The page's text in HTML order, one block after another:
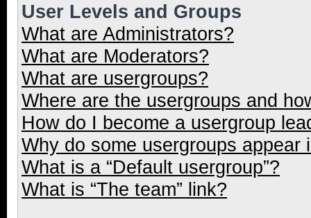
User Levels and Groups
What are Administrators?
What are Moderators?
What are usergroups?
Where are the usergroups and
How do I become a usergroup
Why do some usergroups appear
What is a “Default usergroup”?
What is “The team” link?